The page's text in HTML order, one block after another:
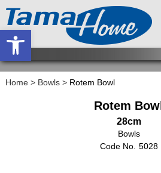
Open toolbar
Home > Bowls > Rotem Bowl
Rotem Bowl
28cm
Bowls
5028